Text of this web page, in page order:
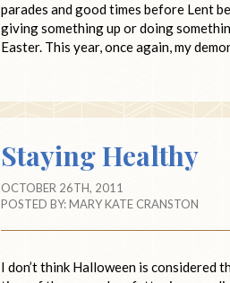
parades and good times before Lent
giving something up or doing
Easter. This year, once again, my
Staying Healthy
OCTOBER 26TH, 2011
POSTED BY:MARY KATE CRANSTON
I don’t think Halloween is considered